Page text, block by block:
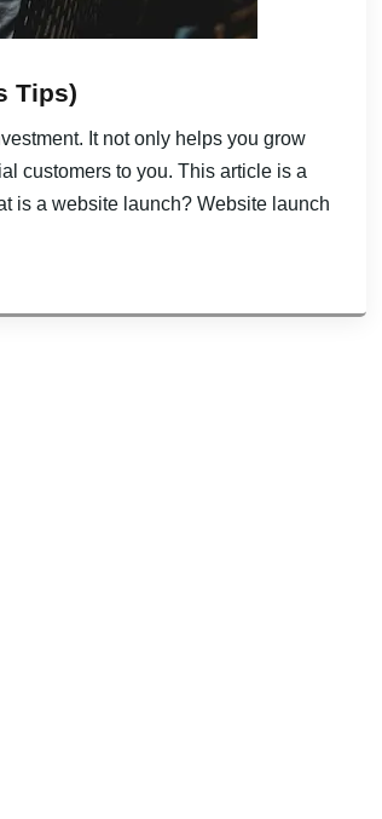
Tips)
It not only helps you grow
customers to you. This article is a
is a website launch? Website launch